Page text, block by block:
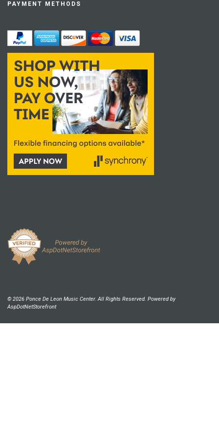
PAYMENT METHODS
© 2026 Ponce De Leon Music Center. All Rights Reserved. Powered by
AspDotNetStorefront